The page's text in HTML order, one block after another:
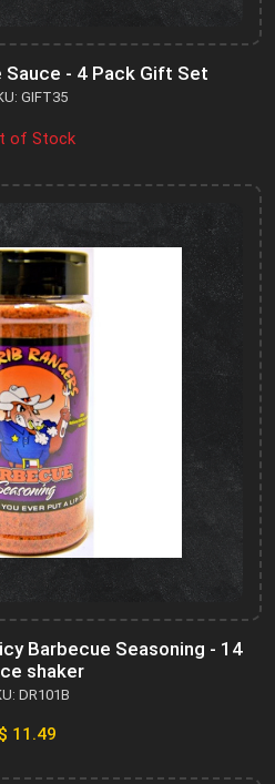
- 4 Pack Gift Set
GIFT35
of Stock
Barbecue Seasoning - 14
shaker
DR101B
$ 11.49